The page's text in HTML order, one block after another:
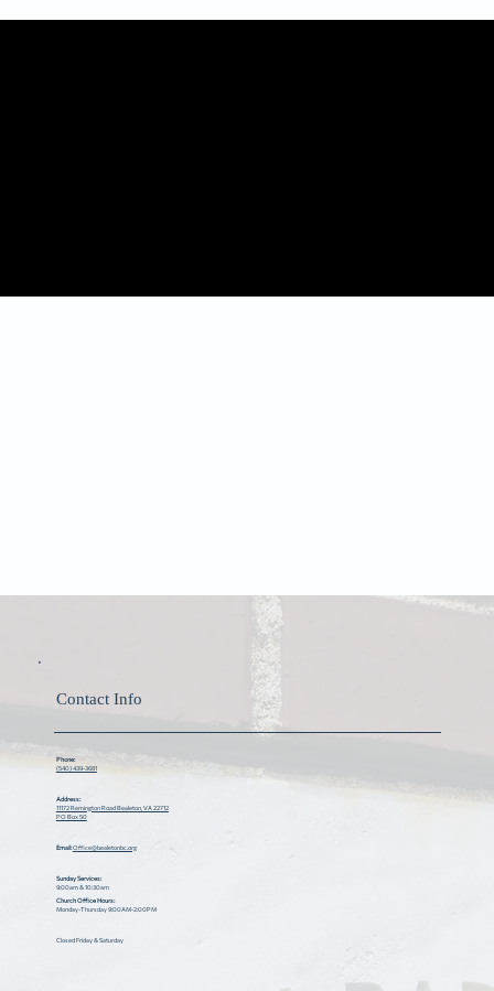
Contact Info
Phone:
(540) 439-3681
Address:
11172 Remington Road Bealeton, VA 22712
PO Box 50
Email:Office@bealetonbc.org
Sunday Services:
9:00am & 10:30am
Church Office Hours:
Monday-Thursday 9:00AM-2:00PM
Closed Friday & Saturday ​